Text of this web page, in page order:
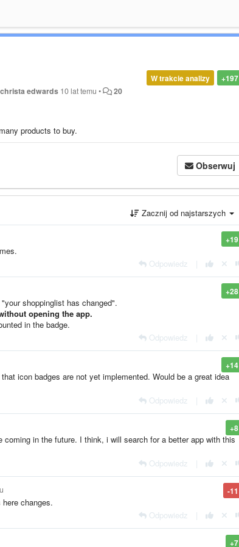
+197
W trakcie analizy
christa edwards 10 lat temu • 20
products to buy.
Obserwuj
Zacznij od najstarszych
+19
Odpowiedz
+28
shoppinglist has changed".
opening the app.
in the badge.
Odpowiedz
+14
icon badges are not yet implemented. Would be a great idea
Odpowiedz
+8
in the future. I think, i will search for a better app with this
Odpowiedz
-11
changes.
Odpowiedz
+7